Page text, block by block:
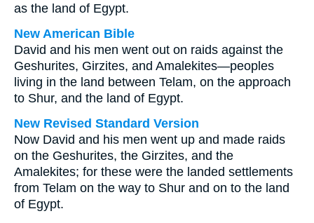
as the land of Egypt.
New American Bible
David and his men went out on raids against the
Geshurites, Girzites, and Amalekites—peoples
living in the land between Telam, on the approach
to Shur, and the land of Egypt.
New Revised Standard Version
Now David and his men went up and made raids
on the Geshurites, the Girzites, and the
Amalekites; for these were the landed settlements
from Telam on the way to Shur and on to the land
of Egypt.